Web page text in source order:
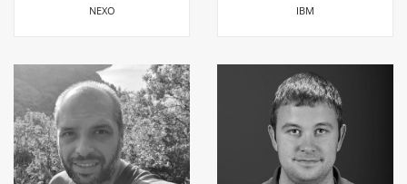
NEXO IBM